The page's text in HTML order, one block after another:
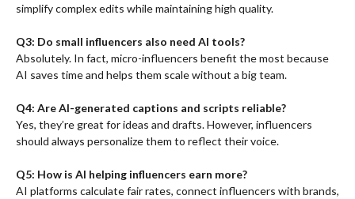
simplify complex edits while maintaining high quality.
Q3: Do small influencers also need AI tools?
Absolutely. In fact, micro-influencers benefit the most because
AI saves time and helps them scale without a big team.
Q4: Are AI-generated captions and scripts reliable?
Yes, they’re great for ideas and drafts. However, influencers
should always personalize them to reflect their voice.
Q5: How is AI helping influencers earn more?
AI platforms calculate fair rates, connect influencers with brands,